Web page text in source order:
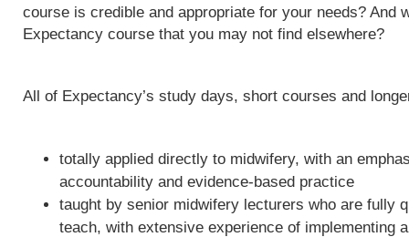
course is credible and appropriate for your needs? And
Expectancy course that you may not find elsewhere?
All of Expectancy’s study days, short courses and
totally applied directly to midwifery, with an
accountability and evidence-based practice
taught by senior midwifery lecturers who are fully
teach, with extensive experience of implementing